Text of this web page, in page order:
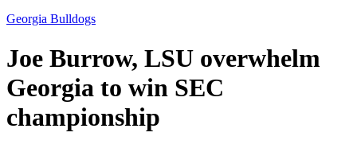
Georgia Bulldogs
Joe Burrow, LSU overwhelm
Georgia to win SEC
championship